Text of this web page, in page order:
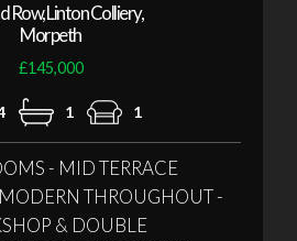
Row, Linton Colliery,
Morpeth
£145,000
1 1
- MID TERRACE
THROUGHOUT -
& DOUBLE